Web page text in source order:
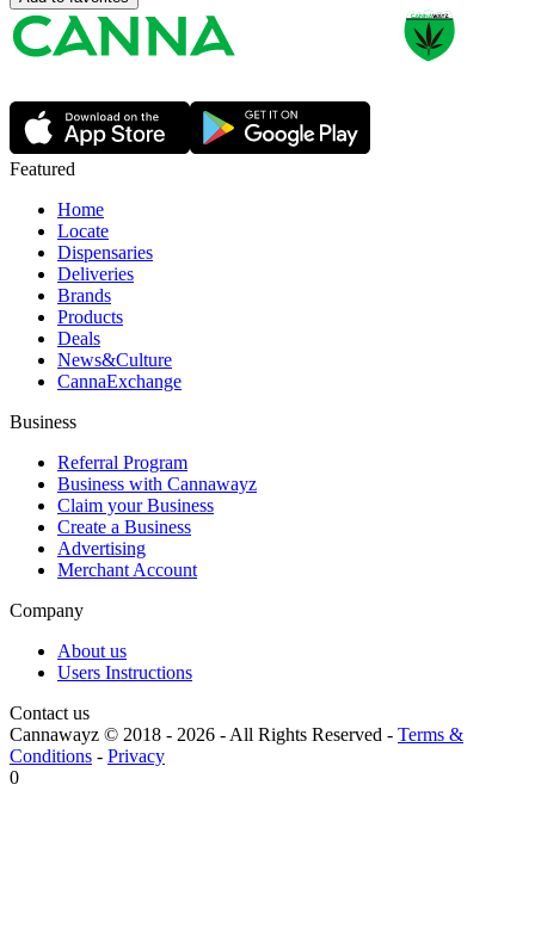
Featured
Home
Locate
Dispensaries
Deliveries
Brands
Products
Deals
News&Culture
CannaExchange
Business
Referral Program
Business with Cannawayz
Claim your Business
Create a Business
Advertising
Merchant Account
Company
About us
Users Instructions
Contact us
Cannawayz © 2018 - 2026 -All Rights Reserved - Terms &
Conditions - Privacy
0